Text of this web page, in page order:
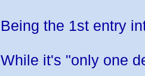
Being the 1st entry
While it's "only one